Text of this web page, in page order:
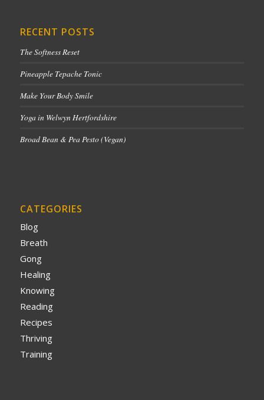
RECENT POSTS
The Softness Reset
Pineapple Tepache Tonic
Make Your Body Smile
Yoga in Welwyn Hertfordshire
Broad Bean & Pea Pesto (Vegan)
CATEGORIES
Blog
Breath
Gong
Healing
Knowing
Reading
Recipes
Thriving
Training